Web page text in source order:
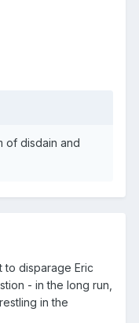
of disdain and
to disparage Eric
- in the long run,
in the